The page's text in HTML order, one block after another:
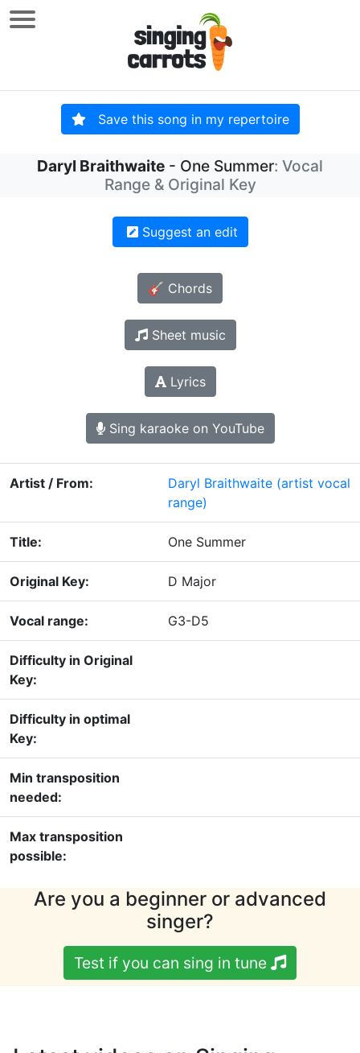
Save this song in my repertoire
Daryl Braithwaite - One Summer: Vocal
Range & Original Key
Suggest an edit
🎸 Chords
Sheet music
Lyrics
Sing karaoke on YouTube
Artist / From: Daryl Braithwaite (artist vocal
range)
Title: One Summer
Original Key: D Major
Vocal range: G3-D5
Difficulty in Original
Key:
Difficulty in optimal
Key:
Min transposition
needed:
Max transposition
possible:
Are you a beginner or advanced
singer?
Test if you can sing in tune